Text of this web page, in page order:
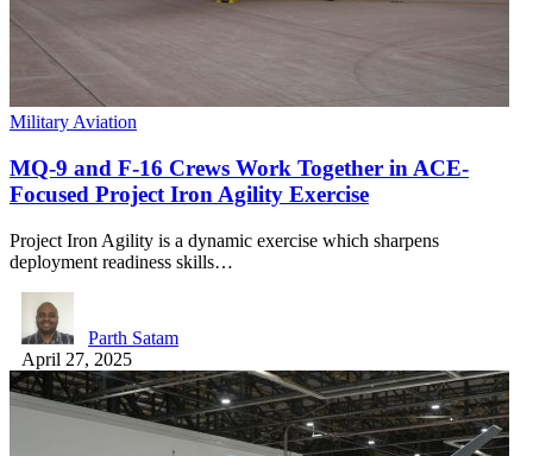
Military Aviation
MQ-9 and F-16 Crews Work Together in ACE-
Focused Project Iron Agility Exercise
Project Iron Agility is a dynamic exercise which sharpens
deployment readiness skills…
Parth Satam
April 27, 2025